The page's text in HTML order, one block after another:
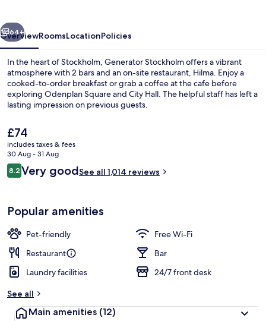
Next
64+
OverviewRoomsLocationPolicies
In the heart of Stockholm, Generator Stockholm offers a vibrant
atmosphere with 2 bars and an on-site restaurant, Hilma. Enjoy a
cooked-to-order breakfast or grab a coffee at the cafe before
exploring Odenplan Square and City Hall. The helpful staff has left a
lasting impression on previous guests.
The
current
price
is
£74
£74
includes taxes & fees
30 Aug - 31 Aug
Reviews
8.28.2 out of 10
Very goodSee all 1,014 reviews
Popular amenities
Pet-friendly
Free Wi-Fi
Restaurant
Bar
Laundry facilities
24/7 front desk
See all
Main amenities (12)